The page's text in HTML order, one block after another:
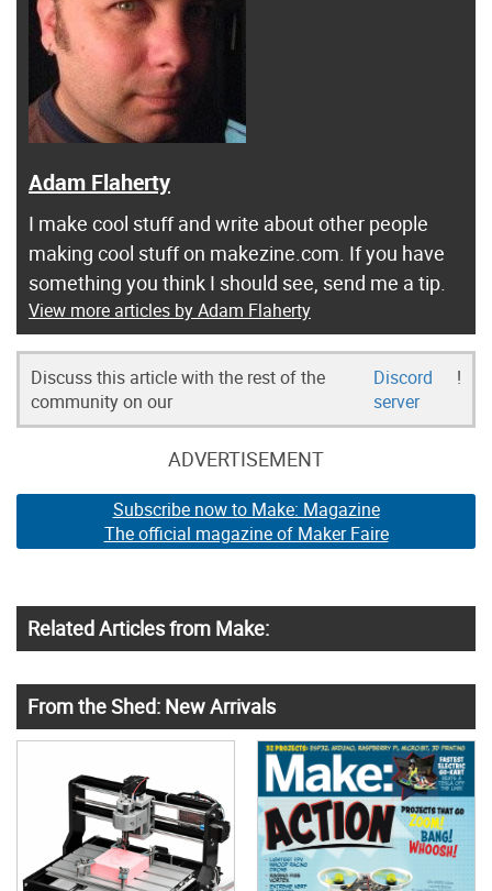
Adam Flaherty
I make cool stuff and write about other people
making cool stuff on makezine.com. If you have
something you think I should see, send me a tip.
View more articles by Adam Flaherty
Discuss this article with the rest of the
community on our
Discord
server
!
ADVERTISEMENT
Subscribe now to Make: Magazine
The official magazine of Maker Faire
Related Articles from Make:
From the Shed: New Arrivals